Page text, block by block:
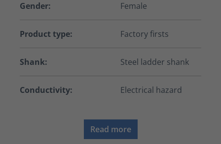
Gender: Female
Product type: Factory firsts
Shank: Steel ladder shank
Conductivity: Electrical hazard
Read more